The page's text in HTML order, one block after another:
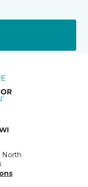
North